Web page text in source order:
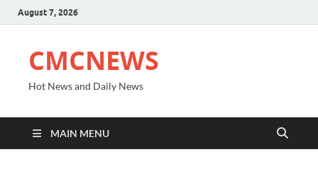
August 7, 2026
CMCNEWS
Hot News and Daily News
MAIN MENU